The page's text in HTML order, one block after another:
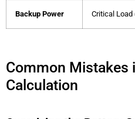
Backup Power Critical Load
Common Mistakes
Calculation